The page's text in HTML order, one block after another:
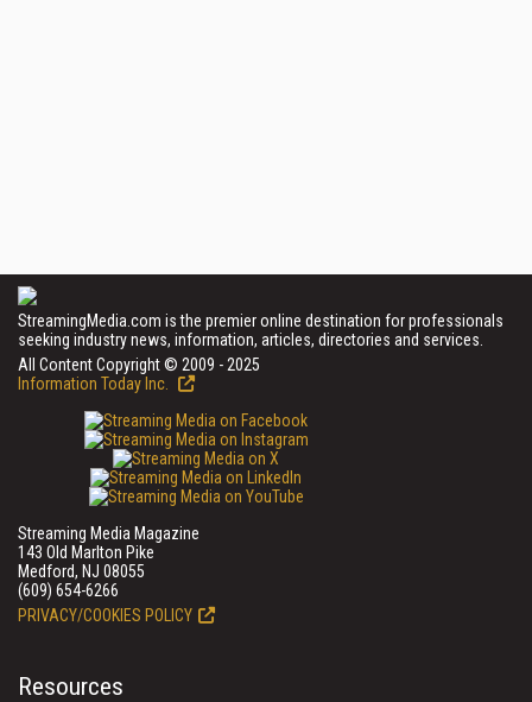
StreamingMedia.com is the premier online destination for professionals
seeking industry news, information, articles, directories and services.
All Content Copyright © 2009 - 2025
Information Today Inc.
Streaming Media Magazine
143 Old Marlton Pike
Medford, NJ 08055
(609) 654-6266
PRIVACY/COOKIES POLICY
Resources